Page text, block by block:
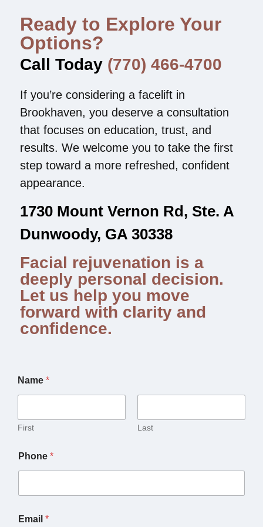
Ready to Explore Your
Options?
Call Today (770) 466-4700
If you’re considering a facelift in
Brookhaven, you deserve a consultation
that focuses on education, trust, and
results. We welcome you to take the first
step toward a more refreshed, confident
appearance.
1730 Mount Vernon Rd, Ste. A
Dunwoody, GA 30338
Facial rejuvenation is a
deeply personal decision.
Let us help you move
forward with clarity and
confidence.
Name *
First Last
Phone *
Email *